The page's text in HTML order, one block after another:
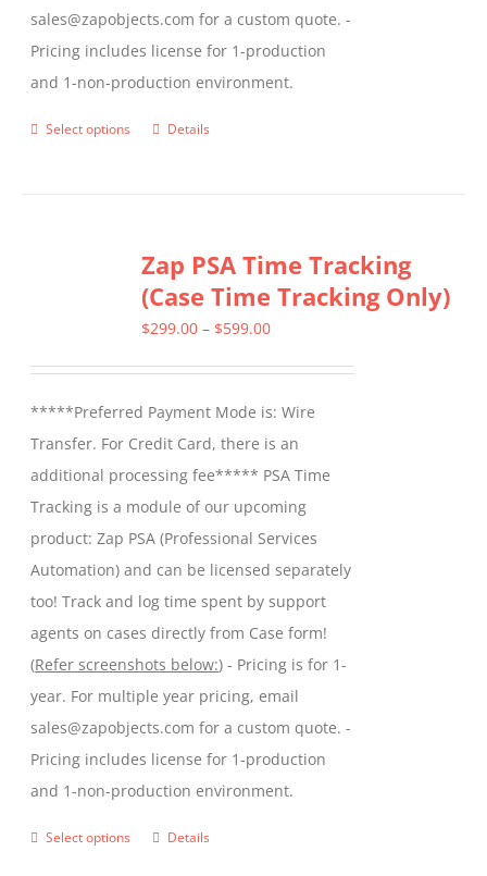
sales@zapobjects.com for a custom quote. -
Pricing includes license for 1-production
and 1-non-production environment.
Select options
This
variants.
The
options
chosen
on
the
product
page
Details
Zap PSA Time Tracking
(Case Time Tracking Only)
$299.00 – $599.00Price
through
$599.00
*****Preferred Payment Mode is: Wire
Transfer. For Credit Card, there is an
additional processing fee***** PSA Time
Tracking is a module of our upcoming
product: Zap PSA (Professional Services
Automation) and can be licensed separately
too! Track and log time spent by support
agents on cases directly from Case form!
(Refer screenshots below:) - Pricing is for 1-
year. For multiple year pricing, email
sales@zapobjects.com for a custom quote. -
Pricing includes license for 1-production
and 1-non-production environment.
Select options
ThisDetails